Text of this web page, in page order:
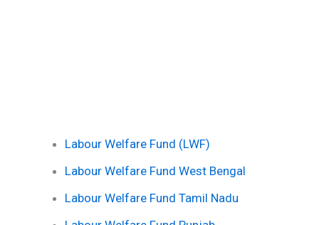
Labour Welfare Fund (LWF)
Labour Welfare Fund West Bengal
Labour Welfare Fund Tamil Nadu